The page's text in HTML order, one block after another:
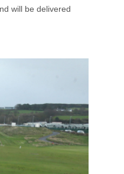
will be delivered